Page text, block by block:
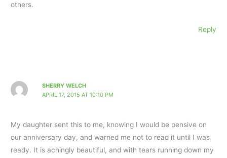
others.
Reply
SHERRY WELCH
APRIL 17, 2015 AT 10:10 PM
My daughter sent this to me, knowing I would be pensive on
our anniversary day, and warned me not to read it until I was
ready. It is achingly beautiful, and with tears running down my